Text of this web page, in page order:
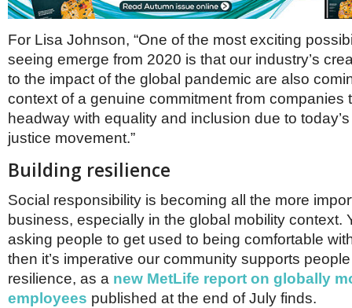
For Lisa Johnson, “One of the most exciting
seeing emerge from 2020 is that our industry’s
to the impact of the global pandemic are also
context of a genuine commitment from companies
headway with equality and inclusion due to
justice movement.”
Building resilience
Social responsibility is becoming all the more
business, especially in the global mobility context.
asking people to get used to being comfortable
then it’s imperative our community supports
resilience, as a new MetLife report on globally
employees published at the end of July finds.